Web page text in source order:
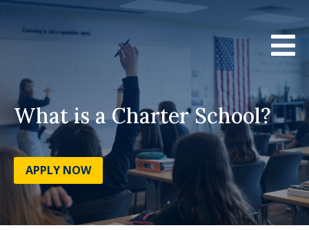

What is a Charter School?
APPLY NOW